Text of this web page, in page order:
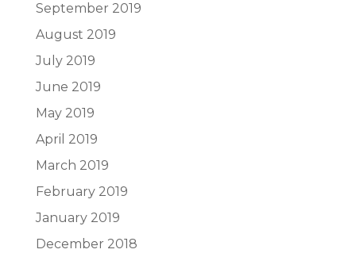
September 2019
August 2019
July 2019
June 2019
May 2019
April 2019
March 2019
February 2019
January 2019
December 2018